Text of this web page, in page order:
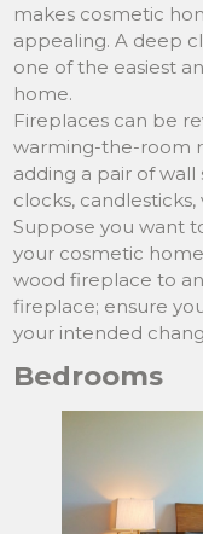
makes cosmetic
appealing. A deep
one of the easiest
home.
Fireplaces can be
warming-the-room
adding a pair of
clocks, candlesticks,
Suppose you want
your cosmetic
wood fireplace to
fireplace; ensure
your intended
Bedrooms